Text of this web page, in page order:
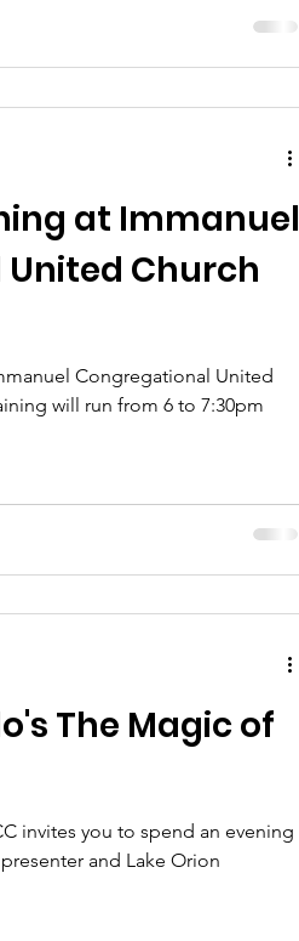
at Immanuel
Church
Congregational United
The Magic of
invites you to spend an evening
and Lake Orion